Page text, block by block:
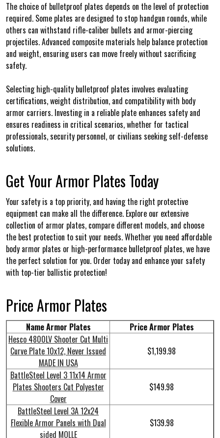
The choice of bulletproof plates depends on the level of protection
required. Some plates are designed to stop handgun rounds, while
others can withstand rifle-caliber bullets and armor-piercing
projectiles. Advanced composite materials help balance protection
and weight, ensuring users can move freely without sacrificing
safety.
Selecting high-quality bulletproof plates involves evaluating
certifications, weight distribution, and compatibility with body
armor carriers. Investing in a reliable plate enhances safety and
ensures readiness in critical scenarios, whether for tactical
professionals, security personnel, or civilians seeking self-defense
solutions.
Get Your Armor Plates Today
Your safety is a top priority, and having the right protective
equipment can make all the difference. Explore our extensive
collection of armor plates, compare different models, and choose
the best protection to suit your needs. Whether you need affordable
body armor plates or high-performance bulletproof plates, we have
the perfect solution for you. Order today and enhance your safety
with top-tier ballistic protection!
Price Armor Plates
Name Armor Plates
Price Armor Plates
Hesco 4800LV Shooter Cut Multi
Curve Plate 10x12, Never Issued
MADE IN USA
$1,199.98
BattleSteel Level 3 11x14 Armor
Plates Shooters Cut Polyester
Cover
$149.98
BattleSteel Level 3A 12x24
Flexible Armor Panels with Dual
sided MOLLE
$139.98